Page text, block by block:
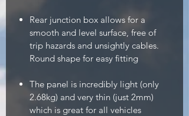
Rear junction box allows for a
smooth and level surface, free of
trip hazards and unsightly cables.
Round shape for easy fitting
The panel is incredibly light (only
2.68kg) and very thin (just 2mm)
which is great for all vehicles